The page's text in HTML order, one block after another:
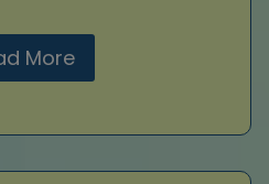
More